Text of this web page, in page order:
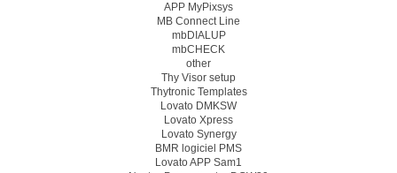
APP MyPixsys
MB Connect Line
mbDIALUP
mbCHECK
other
Thy Visor setup
Thytronic Templates
Lovato DMKSW
Lovato Xpress
Lovato Synergy
BMR logiciel PMS
Lovato APP Sam1